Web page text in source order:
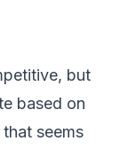
but
based on
seems